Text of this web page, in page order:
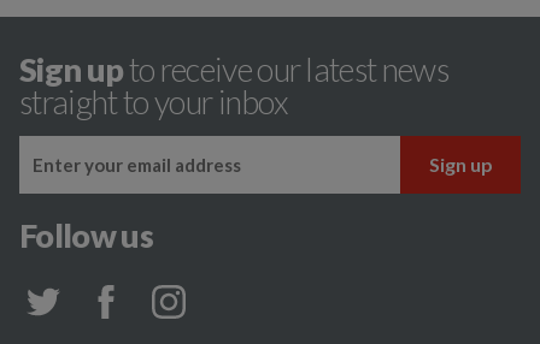
Sign upto receive our latest news
straight to your inbox
Follow us